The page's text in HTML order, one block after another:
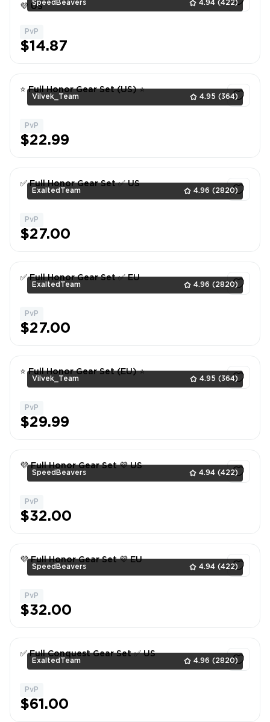
SpeedBeavers 4.94 (422)
💜 US
PvP
$14.87
Vilvek_Team 4.95 (364)
⭐ Full Honor Gear Set (US) ⭐
PvP
$22.99
ExaltedTeam 4.96 (2820)
✅ Full Honor Gear Set ✅ US
PvP
$27.00
ExaltedTeam 4.96 (2820)
✅ Full Honor Gear Set ✅ EU
PvP
$27.00
Vilvek_Team 4.95 (364)
⭐ Full Honor Gear Set (EU) ⭐
PvP
$29.99
SpeedBeavers 4.94 (422)
💜 Full Honor Gear Set 💜 US
PvP
$32.00
SpeedBeavers 4.94 (422)
💜 Full Honor Gear Set 💜 EU
PvP
$32.00
ExaltedTeam 4.96 (2820)
✅ Full Conquest Gear Set ✅ US
PvP
$61.00